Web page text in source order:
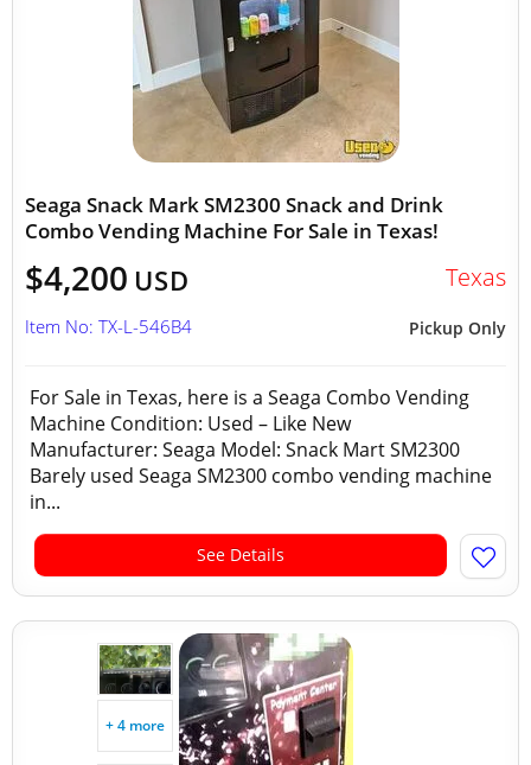
Seaga Snack Mark SM2300 Snack and Drink
Combo Vending Machine For Sale in Texas!
$4,200 USD Texas
Pickup Only
Item No: TX-L-546B4
For Sale in Texas, here is a Seaga Combo Vending
Machine Condition: Used – Like New
Manufacturer: Seaga Model: Snack Mart SM2300
Barely used Seaga SM2300 combo vending machine
in...
See Details
+ 4 more